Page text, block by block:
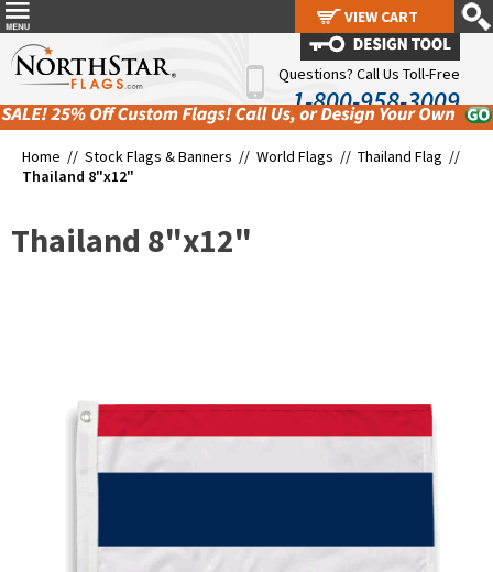
Questions? Call Us Toll-Free
1-800-958-3009
Home // Stock Flags & Banners // World Flags // Thailand Flag //
Thailand 8"x12"
Thailand 8"x12"
VIEW CART